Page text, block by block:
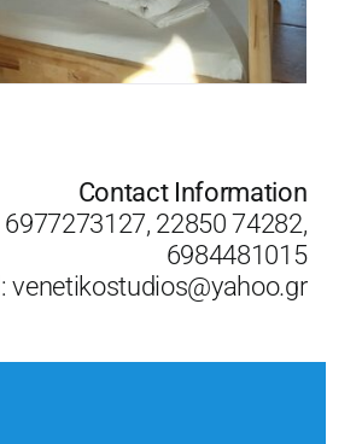
Contact Information
6977273127, 22850 74282,
6984481015
venetikostudios@yahoo.gr